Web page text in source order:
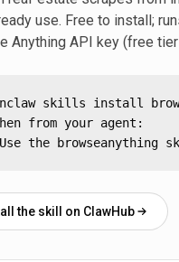
use. Free to install;
Anything API key (free
skills install
from your agent:
the
the skill on ClawHub